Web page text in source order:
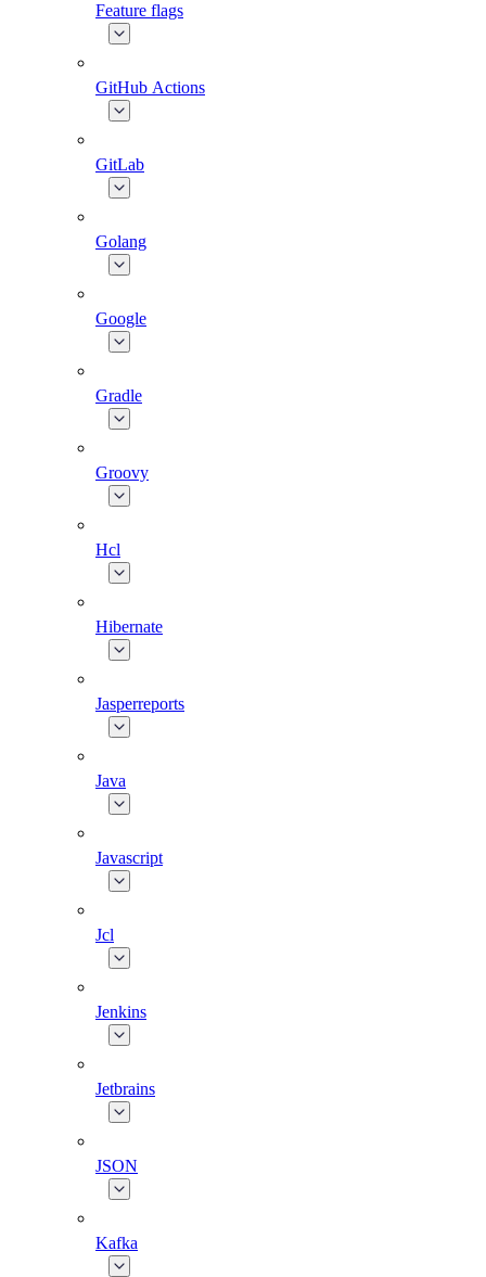
Feature flags
GitHub Actions
GitLab
Golang
Google
Gradle
Groovy
Hcl
Hibernate
Jasperreports
Java
Javascript
Jcl
Jenkins
Jetbrains
JSON
Kafka